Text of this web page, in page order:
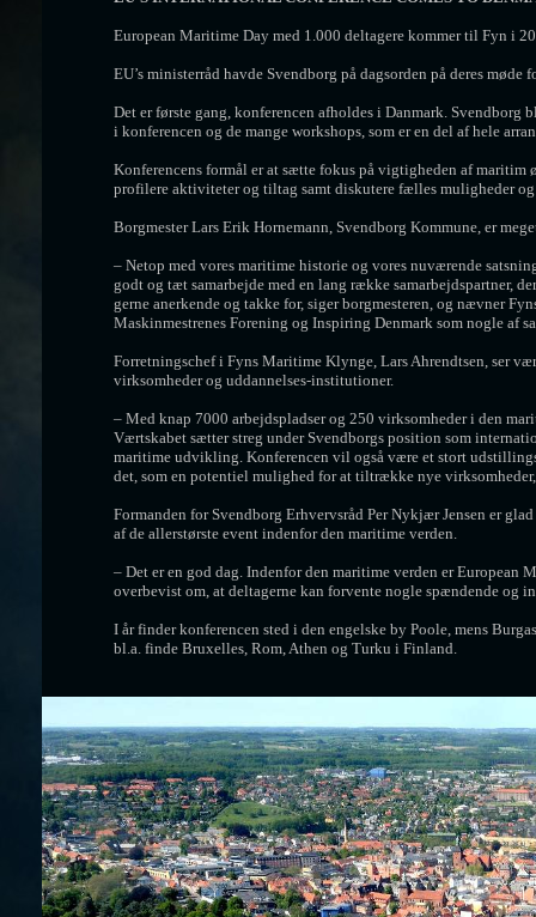
European Maritime Day med 1.000 deltagere kommer til Fyn i
EU’s ministerråd havde Svendborg på dagsorden på deres
Det er første gang, konferencen afholdes i Danmark.
i konferencen og de mange workshops, som er en del af hele
Konferencens formål er at sætte fokus på vigtigheden af
profilere aktiviteter og tiltag samt diskutere fælles muligheder
Borgmester Lars Erik Hornemann, Svendborg Kommune, er
– Netop med vores maritime historie og vores nuværende
godt og tæt samarbejde med en lang række samarbejdspartner,
gerne anerkende og takke for, siger borgmesteren, og nævner
Maskinmestrenes Forening og Inspiring Denmark som nogle af
Forretningschef i Fyns Maritime Klynge, Lars Ahrendtsen, ser
virksomheder og uddannelses-institutioner.
– Med knap 7000 arbejdspladser og 250 virksomheder i den
Værtskabet sætter streg under Svendborgs position som
maritime udvikling. Konferencen vil også være et stort
det, som en potentiel mulighed for at tiltrække nye
Formanden for Svendborg Erhvervsråd Per Nykjær Jensen er
af de allerstørste event indenfor den maritime verden.
– Det er en god dag. Indenfor den maritime verden er European
overbevist om, at deltagerne kan forvente nogle spændende og
I år finder konferencen sted i den engelske by Poole, mens
bl.a. finde Bruxelles, Rom, Athen og Turku i Finland.